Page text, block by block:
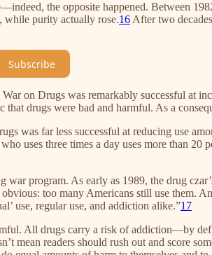
the opposite happened. Between
while purity actually rose.16After two
Subscribe
on Drugs was remarkably successful at
drugs were bad and harmful. As a
was far less successful at reducing use
uses three times a day uses more than
program. As early as 1989, the drug
too many Americans still use them.
use, regular use, and addiction alike.”17
All drugs carry a risk of addiction—by
mean readers should rush out and score